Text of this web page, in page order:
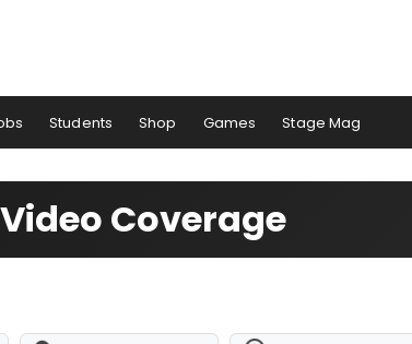
Students Shop Games Stage Mag
Coverage